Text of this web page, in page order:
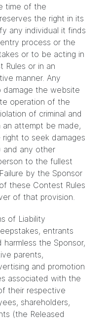
time of the
the right in its
any individual it finds
process or the
or to be acting in
Rules or in an
manner. Any
the website
operation of the
of criminal and
an attempt be made,
to seek damages
and any other
to the fullest
by the Sponsor
these Contest Rules
of that provision.
of Liability
entrants
the Sponsor,
parents,
and promotion
associated with the
their respective
shareholders,
(the Released